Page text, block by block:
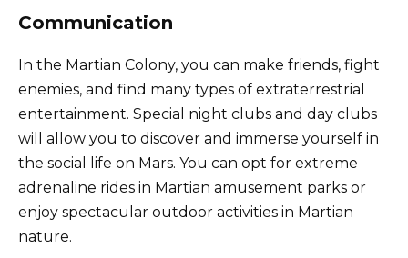
Communication
In the Martian Colony, you can make friends, fight
enemies, and find many types of extraterrestrial
entertainment. Special night clubs and day clubs
will allow you to discover and immerse yourself in
the social life on Mars. You can opt for extreme
adrenaline rides in Martian amusement parks or
enjoy spectacular outdoor activities in Martian
nature.